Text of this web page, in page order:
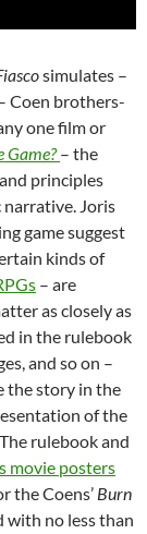
simulates –
Coen brothers-
one film or
Game? – the
principles
Joris
game suggest
kinds of
– are
as closely as
in the rulebook
and so on –
the story in the
of the
rulebook and
movie posters
the Coens’ Burn
with no less than